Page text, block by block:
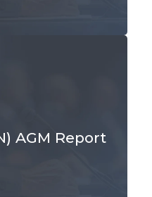
AGM Report